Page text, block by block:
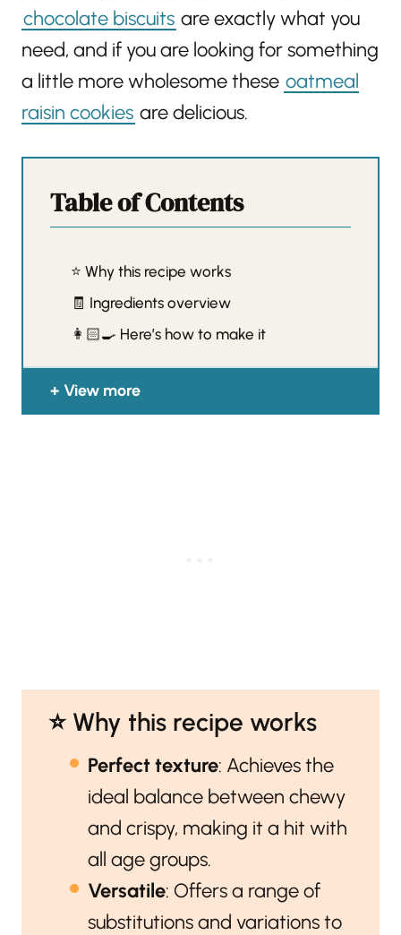
chocolate biscuits are exactly what you
need, and if you are looking for something
a little more wholesome these oatmeal
raisin cookies are delicious.
Table of Contents
⭐️ Why this recipe works
🧾 Ingredients overview
👩🏻‍🍳 Here’s how to make it
View more
⭐️ Why this recipe works
Perfect texture: Achieves the
ideal balance between chewy
and crispy, making it a hit with
all age groups.
Versatile: Offers a range of
substitutions and variations to